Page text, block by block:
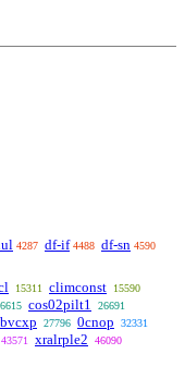
4287 df-if 4488 df-sn 4590
15311 climconst 15590
cos02pilt1 26691
27796 0cnop 32331
43571 xralrple2 46090